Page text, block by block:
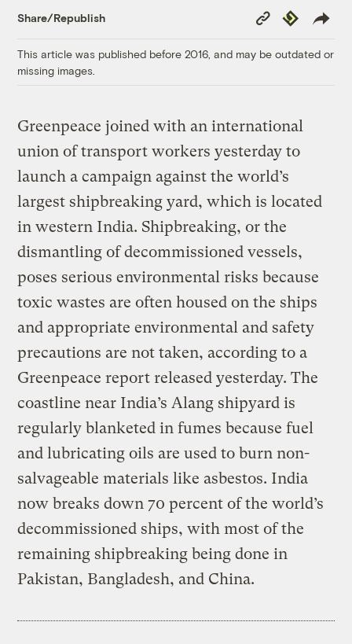
Share/Republish
Copy
Link
Republish
This article was published before 2016, and may be outdated or
missing images.
Greenpeace joined with an international
union of transport workers yesterday to
launch a campaign against the world’s
largest shipbreaking yard, which is located
in western India. Shipbreaking, or the
dismantling of decommissioned vessels,
poses serious environmental risks because
toxic wastes are often housed on the ships
and appropriate environmental and safety
precautions are not taken, according to a
Greenpeace report released yesterday. The
coastline near India’s Alang shipyard is
regularly blanketed in fumes because fuel
and lubricating oils are used to burn non-
salvageable materials like asbestos. India
now breaks down 70 percent of the world’s
decommissioned ships, with most of the
remaining shipbreaking being done in
Pakistan, Bangladesh, and China.